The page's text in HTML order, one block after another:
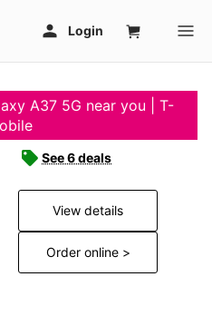
A37 5G near you | T-
See 6 deals
View details
Order online >